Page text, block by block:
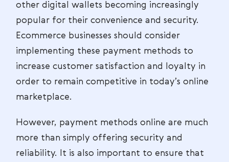
other digital wallets becoming increasingly
popular for their convenience and security.
Ecommerce businesses should consider
implementing these payment methods to
increase customer satisfaction and loyalty in
order to remain competitive in today’s online
marketplace.
However, payment methods online are much
more than simply offering security and
reliability. It is also important to ensure that